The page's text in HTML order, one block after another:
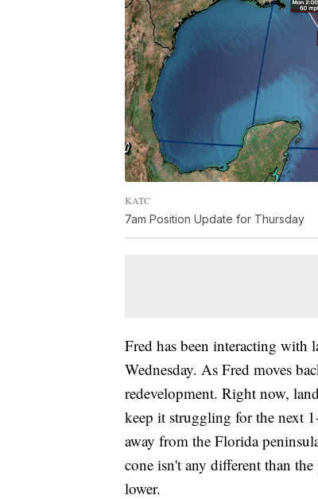
KATC
7am Position Update for Thursday
Fred has been interacting with
Wednesday. As Fred moves
redevelopment. Right now,
keep it struggling for the next
away from the Florida
cone isn't any different than
lower.